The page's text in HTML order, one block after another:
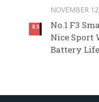
8.5
NOVEMBER
No.1 F3
Nice Sport
Battery Life